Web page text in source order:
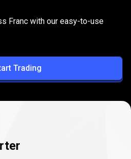
to CHF
Franc with our easy-to-use
Trading